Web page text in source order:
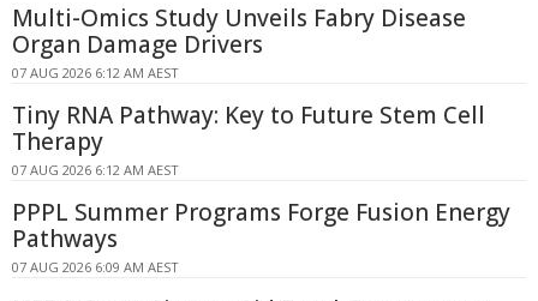
Multi-Omics Study Unveils Fabry Disease
Organ Damage Drivers
07 AUG 2026 6:12 AM AEST
Tiny RNA Pathway: Key to Future Stem Cell
Therapy
07 AUG 2026 6:12 AM AEST
PPPL Summer Programs Forge Fusion Energy
Pathways
07 AUG 2026 6:09 AM AEST